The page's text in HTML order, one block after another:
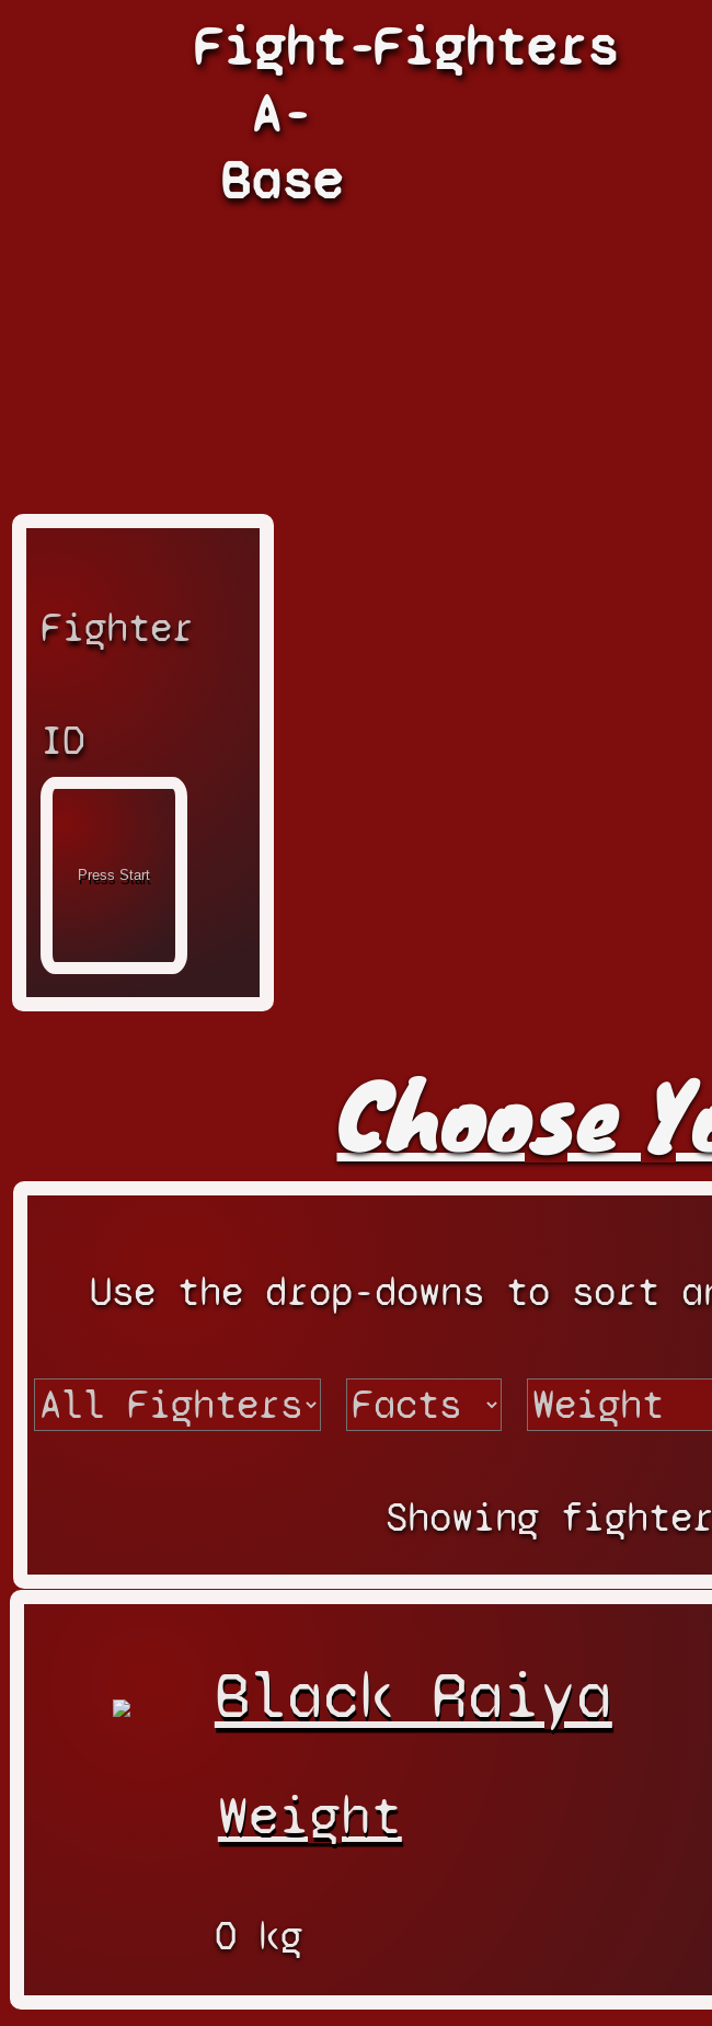
Fight-
A-
Base
Fighters
Fighter
ID
Choose
Use the drop-downs to sort
Showing
Black Raiya
Weight
0 kg